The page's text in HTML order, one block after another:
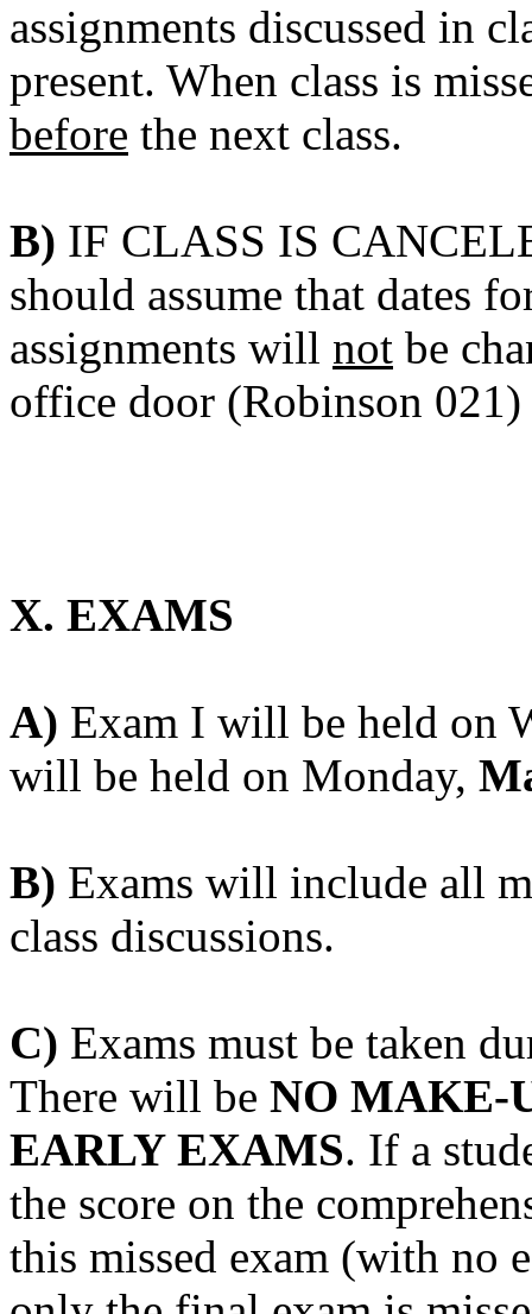
assignments discussed in
present. When class is
before the next class.
B) IF CLASS IS
should assume that dates
assignments will not be
office door (Robinson
X. EXAMS
A) Exam I will be held on
will be held on Monday,
B) Exams will include all
class discussions.
C) Exams must be taken
There will be NO MAKE-
EARLY EXAMS. If a
the score on the
this missed exam (with no